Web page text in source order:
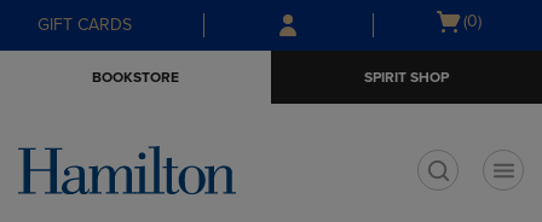
Skip
to
Skip
to
menu
GIFT CARDS
Open
(0)
BOOKSTORE SPIRIT SHOP